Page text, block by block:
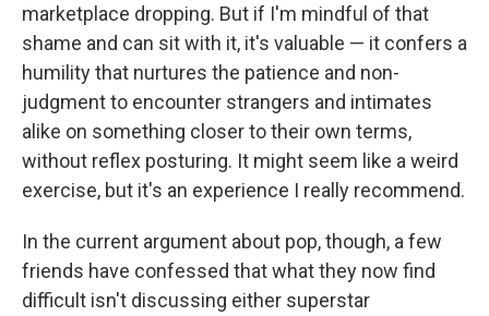
marketplace dropping. But if I'm mindful of that
shame and can sit with it, it's valuable — it confers a
humility that nurtures the patience and non-
judgment to encounter strangers and intimates
alike on something closer to their own terms,
without reflex posturing. It might seem like a weird
exercise, but it's an experience I really recommend.
In the current argument about pop, though, a few
friends have confessed that what they now find
difficult isn't discussing either superstar